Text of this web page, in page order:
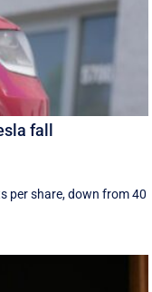
fall
per share, down from 40